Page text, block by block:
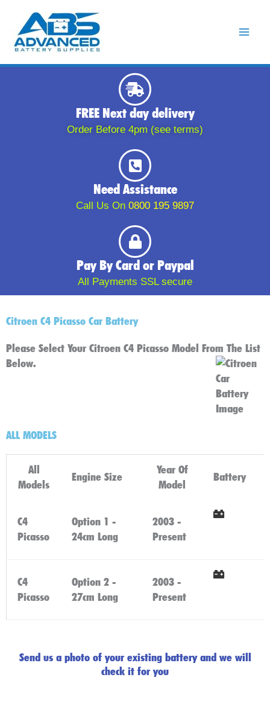
content
FREE Next day delivery
Order Before 4pm (see terms)
Need Assistance
Call Us On 0800 195 9897
Pay By Card or Paypal
All Payments SSL secure
Citroen C4 Picasso Car Battery
Please Select Your Citroen C4 Picasso Model From The List
Below.
ALL MODELS
All
Models
Engine Size
Year Of
Model
Battery
C4
Picasso
Option 1 -
24cm Long
2003 -
Present
C4
Picasso
Option 2 -
27cm Long
2003 -
Present
Send us a photo of your existing battery and we will
check it for you